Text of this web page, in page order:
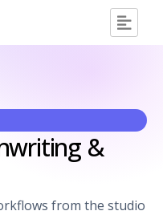
&
from the studio